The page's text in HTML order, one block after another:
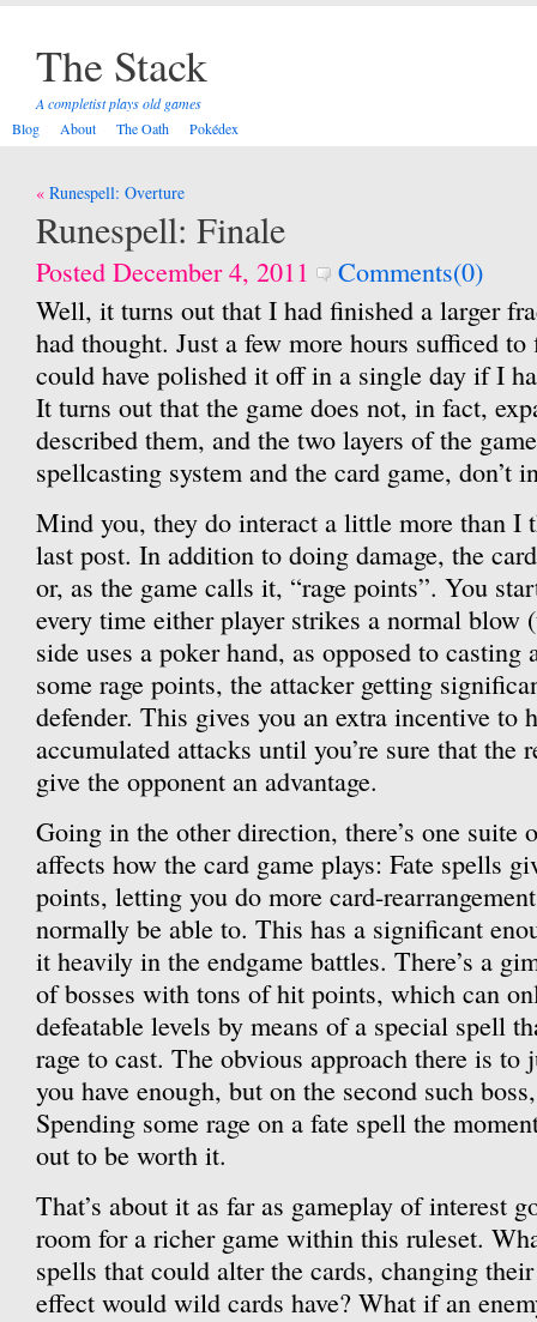
The Stack
A completist plays old games
Blog
About The Oath Pokédex
Post
navigation
Runespell: Overture
Runespell: Finale
Posted December 4, 2011
Comments(0)
Well, it turns out that I had finished a larger
had thought. Just a few more hours sufficed
could have polished it off in a single day if I
It turns out that the game does not, in fact,
described them, and the two layers of the
spellcasting system and the card game, don’t
Mind you, they do interact a little more than I
last post. In addition to doing damage, the
or, as the game calls it, “rage points”. You
every time either player strikes a normal blow
side uses a poker hand, as opposed to
some rage points, the attacker getting
defender. This gives you an extra incentive to
accumulated attacks until you’re sure that the
give the opponent an advantage.
Going in the other direction, there’s one suite
affects how the card game plays: Fate spells
points, letting you do more card-
normally be able to. This has a significant
it heavily in the endgame battles. There’s a
of bosses with tons of hit points, which can
defeatable levels by means of a special spell
rage to cast. The obvious approach there is to
you have enough, but on the second such
Spending some rage on a fate spell the
out to be worth it.
That’s about it as far as gameplay of interest
room for a richer game within this ruleset.
spells that could alter the cards, changing
effect would wild cards have? What if an